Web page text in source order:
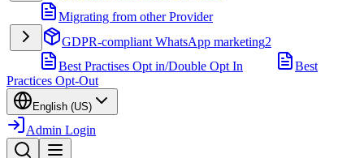
Migrating from other Provider
GDPR-compliant WhatsApp marketing2
Best Practises Opt in/Double Opt In
Best
Practices Opt-Out
English (US)
Admin Login